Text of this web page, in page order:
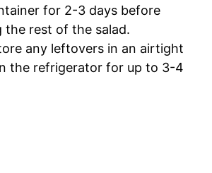
for 2-3 days before
the rest of the salad.
any leftovers in an airtight
the refrigerator for up to 3-4